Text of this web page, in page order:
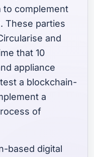
to complement
These parties
and
that 10
appliance
a blockchain-
a
of
based digital